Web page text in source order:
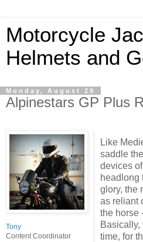
Motorcycle
Helmets and
Monday, August 29
Alpinestars GP Plus
Tony
Content Coordinator
Like
saddle
devices
headlong
glory, the
as reliant
the horse
Basically,
time, for